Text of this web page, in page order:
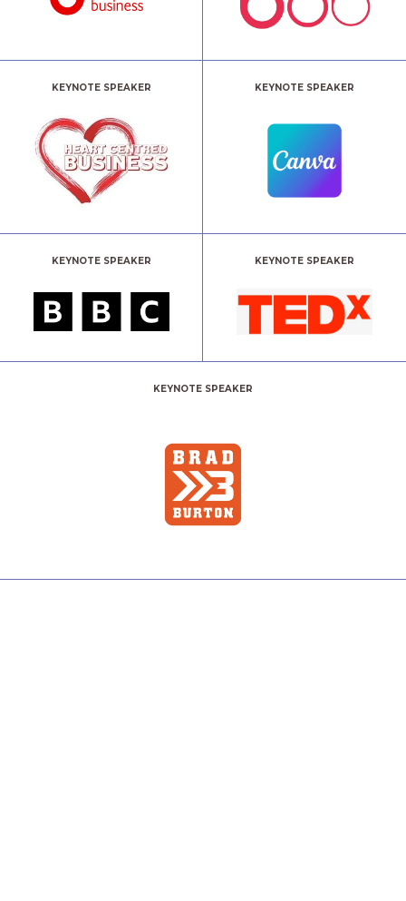
KEYNOTE SPEAKER KEYNOTE SPEAKER
KEYNOTE SPEAKER KEYNOTE SPEAKER
KEYNOTE SPEAKER